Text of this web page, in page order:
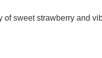
sweet strawberry and